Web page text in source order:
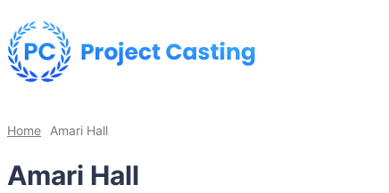
Home Amari Hall
Amari Hall